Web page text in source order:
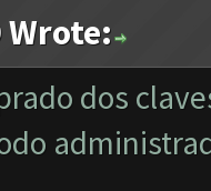
dos